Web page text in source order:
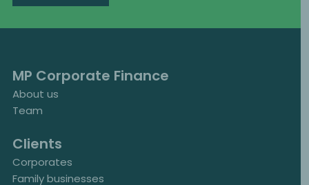
MP Corporate Finance
About us
Team
Clients
Corporates
Family businesses